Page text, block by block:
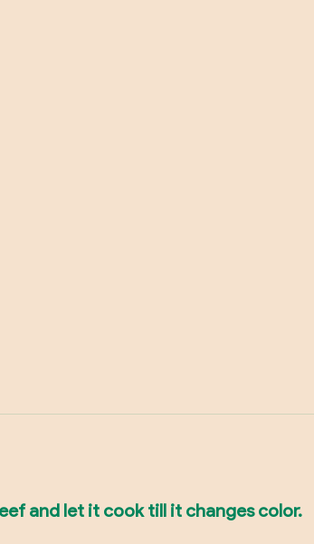
and let it cook till it changes color.